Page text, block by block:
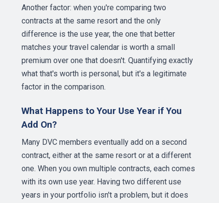
Another factor: when you're comparing two
contracts at the same resort and the only
difference is the use year, the one that better
matches your travel calendar is worth a small
premium over one that doesn't. Quantifying exactly
what that's worth is personal, but it's a legitimate
factor in the comparison.
What Happens to Your Use Year if You
Add On?
Many DVC members eventually add on a second
contract, either at the same resort or at a different
one. When you own multiple contracts, each comes
with its own use year. Having two different use
years in your portfolio isn't a problem, but it does